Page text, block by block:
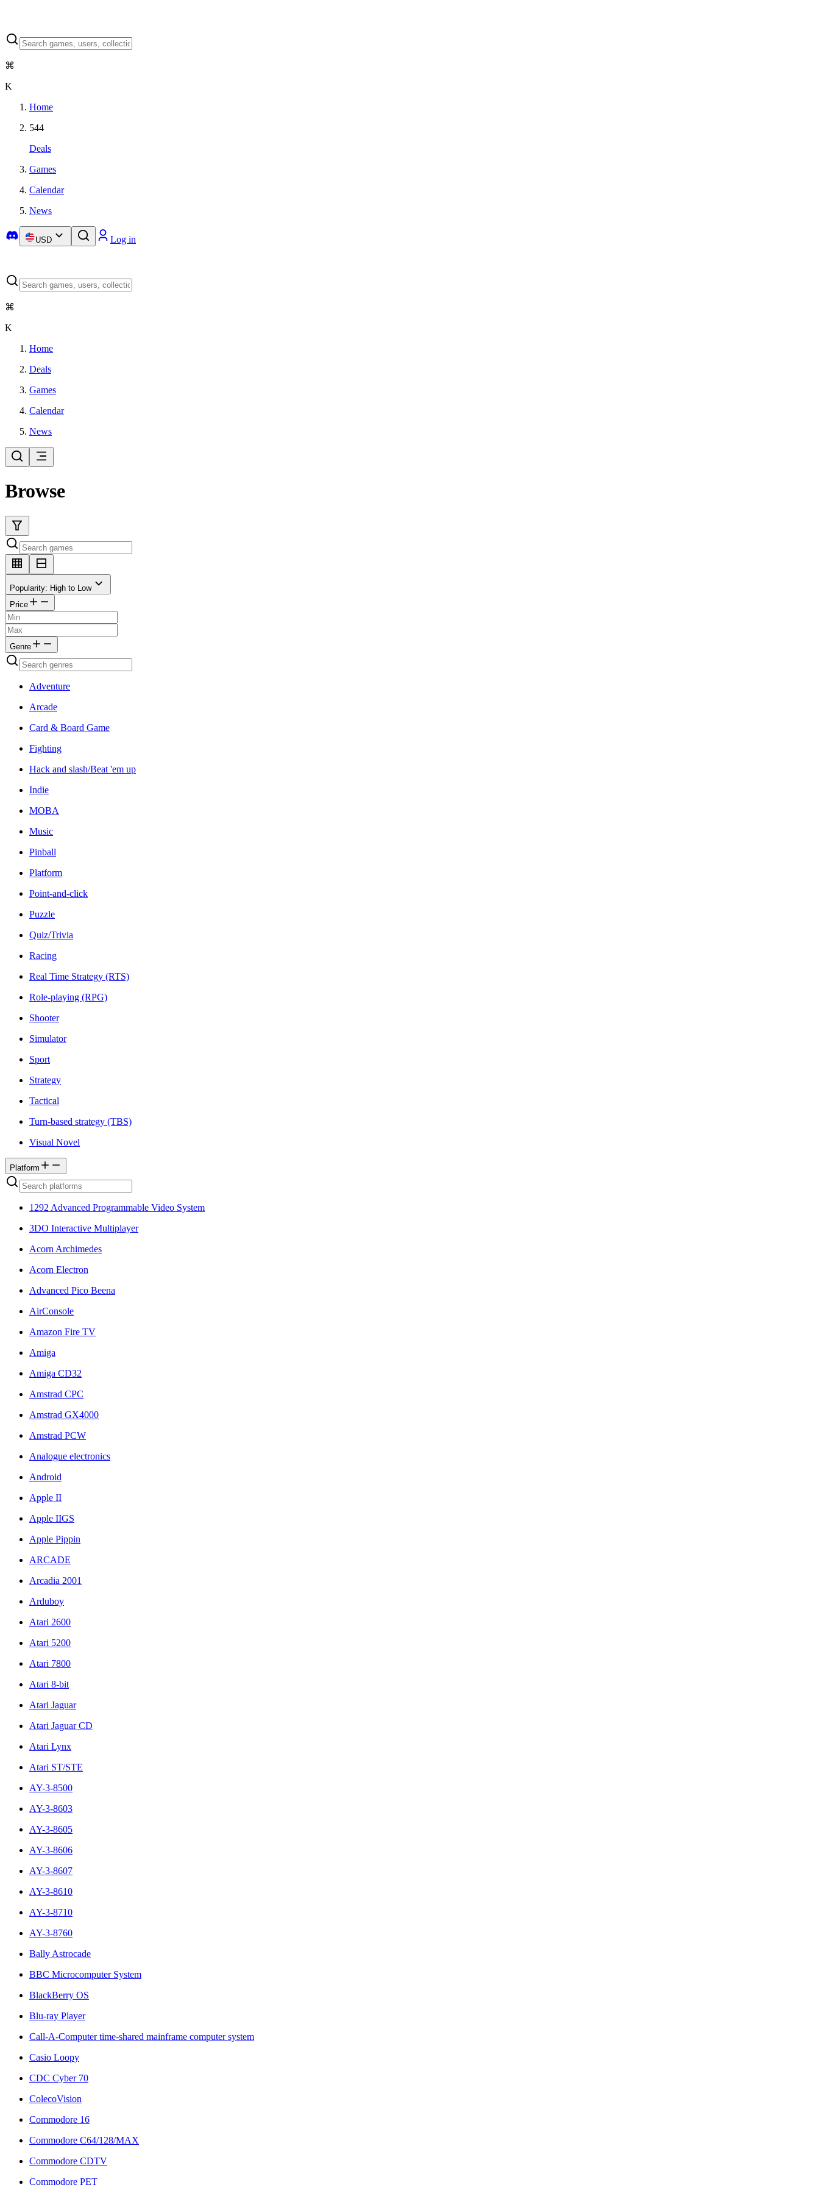
⌘
K
Home
544
Deals
Games
Calendar
News
USD Log in
⌘
K
Home
Deals
Games
Calendar
News
Browse
Popularity: High to Low
Price
Genre
Adventure
Arcade
Card & Board Game
Fighting
Hack and slash/Beat 'em up
Indie
MOBA
Music
Pinball
Platform
Point-and-click
Puzzle
Quiz/Trivia
Racing
Real Time Strategy (RTS)
Role-playing (RPG)
Shooter
Simulator
Sport
Strategy
Tactical
Turn-based strategy (TBS)
Visual Novel
Platform
1292 Advanced Programmable Video System
3DO Interactive Multiplayer
Acorn Archimedes
Acorn Electron
Advanced Pico Beena
AirConsole
Amazon Fire TV
Amiga
Amiga CD32
Amstrad CPC
Amstrad GX4000
Amstrad PCW
Analogue electronics
Android
Apple II
Apple IIGS
Apple Pippin
ARCADE
Arcadia 2001
Arduboy
Atari 2600
Atari 5200
Atari 7800
Atari 8-bit
Atari Jaguar
Atari Jaguar CD
Atari Lynx
Atari ST/STE
AY-3-8500
AY-3-8603
AY-3-8605
AY-3-8606
AY-3-8607
AY-3-8610
AY-3-8710
AY-3-8760
Bally Astrocade
BBC Microcomputer System
BlackBerry OS
Blu-ray Player
Call-A-Computer time-shared mainframe computer system
Casio Loopy
CDC Cyber 70
ColecoVision
Commodore 16
Commodore C64/128/MAX
Commodore CDTV
Commodore PET